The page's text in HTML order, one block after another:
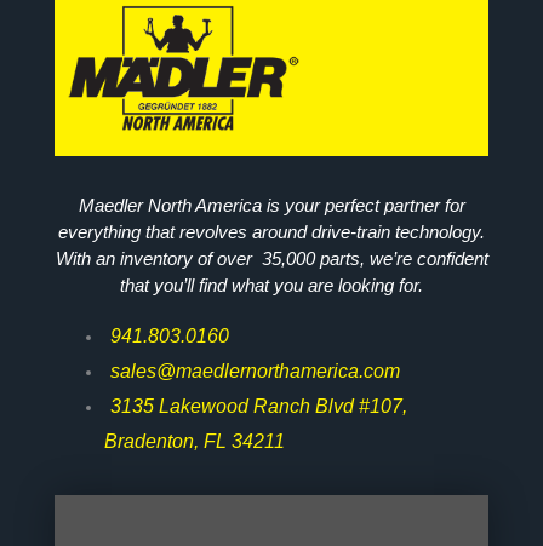
Maedler North America is your perfect partner for
everything that revolves around drive-train technology.
With an inventory of over 35,000 parts, we’re confident
that you’ll find what you are looking for.
941.803.0160
sales@maedlernorthamerica.com
3135 Lakewood Ranch Blvd #107,
Bradenton, FL 34211